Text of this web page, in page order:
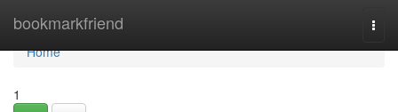
bookmarkfriend
Home
Home
1